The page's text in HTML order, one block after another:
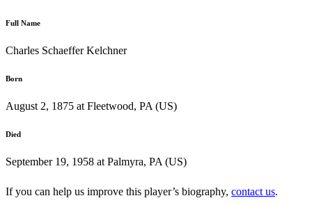
Full Name
Charles Schaeffer Kelchner
Born
August 2, 1875 at Fleetwood, PA (US)
Died
September 19, 1958 at Palmyra, PA (US)
If you can help us improve this player’s biography, contact us.